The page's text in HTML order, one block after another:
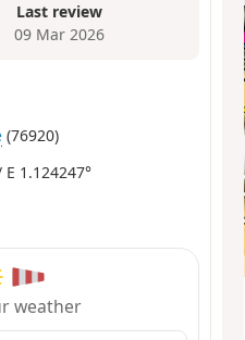
Last review
09 Mar 2026
(76920)
1.124247°
weather